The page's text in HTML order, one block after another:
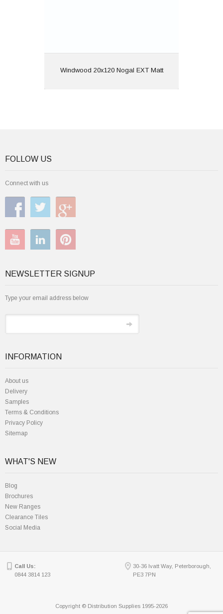
Windwood 20x120 Nogal EXT Matt
View
FOLLOW US
Connect with us
NEWSLETTER SIGNUP
Type your email address below
INFORMATION
About us
Delivery
Samples
Terms & Conditions
Privacy Policy
Sitemap
WHAT'S NEW
Blog
Brochures
New Ranges
Clearance Tiles
Social Media
Call Us:
0844 3814 123
30-36 Ivatt Way, Peterborough,
PE3 7PN
Copyright © Distribution Supplies 1995-2026